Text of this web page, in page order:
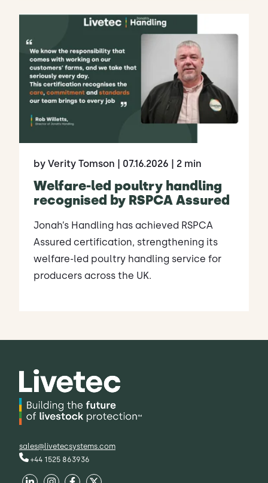
by Verity Tomson | 07.16.2026 | 2 min
Welfare-led poultry handling
recognised by RSPCA Assured
Jonah’s Handling has achieved RSPCA
Assured certification, strengthening its
welfare-led poultry handling service for
producers across the UK.
sales@livetecsystems.com
+44 1525 863936